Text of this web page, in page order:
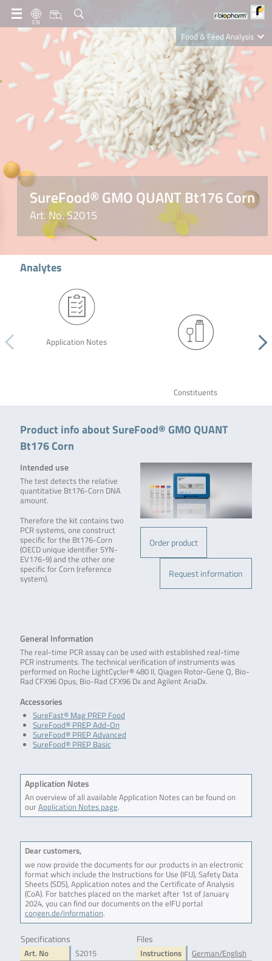
EN
Food & Feed Analysis
Clinical Diagnostics
R-Biopharm AG
Nutrition Care
SureFood® GMO QUANT Bt176 Corn
Art. No. S2015
Analytes
Application Notes
Constituents
Product info about SureFood® GMO QUANT
Bt176 Corn
Order product
Request information
Intended use
The test detects the relative
quantitative Bt176-Corn DNA
amount.
Therefore the kit contains two
PCR systems, one construct
specific for the Bt176-Corn
(OECD unique identifier SYN-
EV176-9) and the other one
specific for Corn (reference
system).
General Information
The real-time PCR assay can be used with established real-time
PCR instruments. The technical verification of instruments was
performed on Roche LightCycler® 480 II, Qiagen Rotor-Gene Q, Bio-
Rad CFX96 Opus, Bio-Rad CFX96 Dx and Agilent AriaDx.
Accessories
SureFast® Mag PREP Food
SureFood® PREP Add-On
SureFood® PREP Advanced
SureFood® PREP Basic
Application Notes
An overview of all available Application Notes can be found on
ourApplication Notes page.
Dear customers,
we now provide the documents for our products in an electronic
format which include the Instructions for Use (IFU), Safety Data
Sheets (SDS), Application notes and the Certificate of Analysis
(CoA). For batches placed on the market after 1st of January
2024, you can find our documents on the eIFU portal
congen.de/information.
Specifications
Art. No
S2015
Files
Instructions
German/English